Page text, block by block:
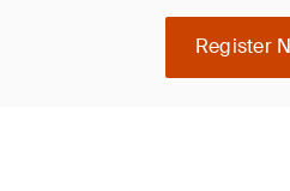
Register